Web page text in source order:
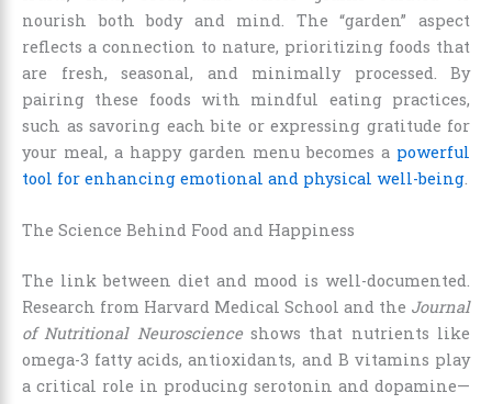
nourish both body and mind. The “garden” aspect
reflects a connection to nature, prioritizing foods that
are fresh, seasonal, and minimally processed. By
pairing these foods with mindful eating practices,
such as savoring each bite or expressing gratitude for
your meal, a happy garden menu becomes a powerful
tool for enhancing emotional and physical well-being.
The Science Behind Food and Happiness
The link between diet and mood is well-documented.
Research from Harvard Medical School and the Journal
of Nutritional Neuroscienceshows that nutrients like
omega-3 fatty acids, antioxidants, and B vitamins play
a critical role in producing serotonin and dopamine—